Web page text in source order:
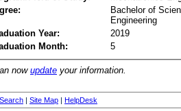
Bachelor of
Engineering
Year:
2019
Month:
5
now update your information.
Search | Site Map | HelpDesk